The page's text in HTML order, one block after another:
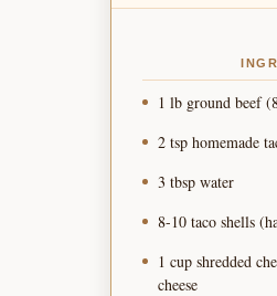
1 lb ground beef
2 tsp homemade
3 tbsp water
8-10 taco shells
1 cup shredded
cheese